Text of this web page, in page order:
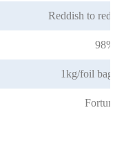
Reddish to red
1kg/foil bag;